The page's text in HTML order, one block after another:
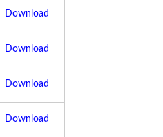
Download
Download
Download
Download